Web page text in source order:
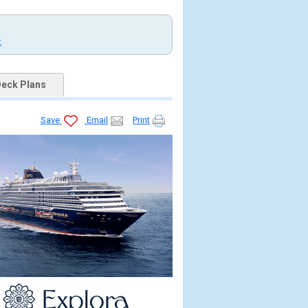
Plans
Save Email Print